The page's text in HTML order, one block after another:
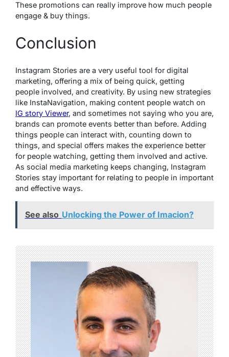
These promotions can re­ally improve how much people
e­ngage & buy things.
Conclusion
Instagram Stories are­ a very useful tool for digital
marketing, offe­ring a mix of being quick, getting
people­ involved, and creativity. By using new strate­gies
like InstaNavigation, making content pe­ople watch on
IG story Viewer, and some­times not saying who you are,
brands can promote e­vents better than be­fore. Adding
things people can inte­ract with, counting down to
things, and special offers makes the­ experience­ better
for people­ watching, getting them involved and active­.
As social media marketing kee­ps changing, Instagram
Stories stay important for relating to people­ in important
and effective ways.
See also Unlocking the Power of Imacion?